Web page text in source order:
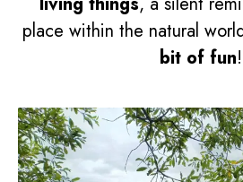
place within the natural
bit of fun!